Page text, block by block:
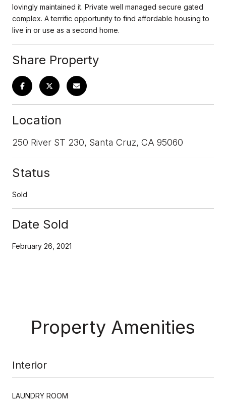
lovingly maintained it. Private well managed secure gated
complex. A terrific opportunity to find affordable housing to
live in or use as a second home.
Share Property
Location
250 River ST 230, Santa Cruz, CA 95060
Status
Sold
Date Sold
February 26, 2021
Property Amenities
Interior
LAUNDRY ROOM